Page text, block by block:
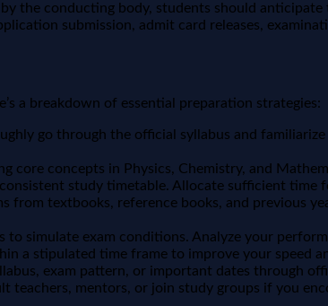
the conducting body, students should
submission, admit card releases,
a breakdown of essential preparation strategies:
go through the official syllabus and
core concepts in Physics, Chemistry, and
study timetable. Allocate sufficient time
from textbooks, reference books, and previous
to simulate exam conditions. Analyze your
a stipulated time frame to improve your speed
exam pattern, or important dates through
teachers, mentors, or join study groups if you